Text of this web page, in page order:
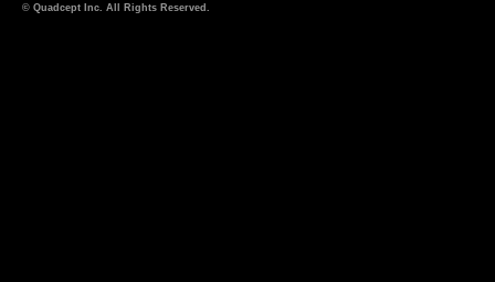
© Quadcept Inc. All Rights Reserved.